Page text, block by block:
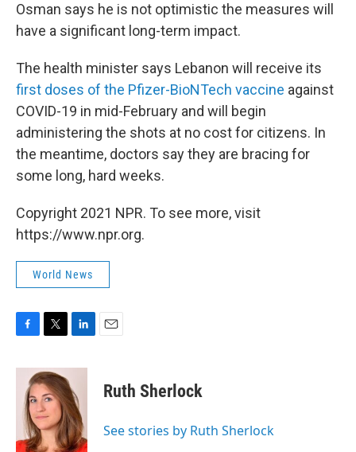
Osman says he is not optimistic the measures will
have a significant long-term impact.
The health minister says Lebanon will receive its
first doses of the Pfizer-BioNTech vaccine against
COVID-19 in mid-February and will begin
administering the shots at no cost for citizens. In
the meantime, doctors say they are bracing for
some long, hard weeks.
Copyright 2021 NPR. To see more, visit
https://www.npr.org.
World News
c
k
i
t
t
e
r
n
k
e
d
I
n
Ruth Sherlock
See stories by Ruth Sherlock